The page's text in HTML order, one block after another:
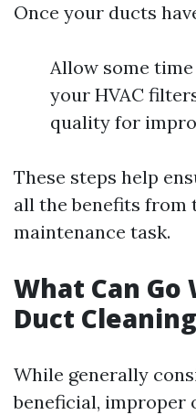
Once your ducts
Allow some
your HVAC
quality for
These steps help
all the benefits
maintenance task.
What Can
Duct
While generally
beneficial, improper